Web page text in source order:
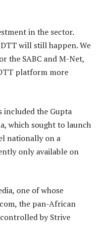
in the sector.
will still happen. We
the SABC and M-Net,
platform more
the Gupta
which sought to launch
nationally on a
only available on
one of whose
the pan-African
by Strive